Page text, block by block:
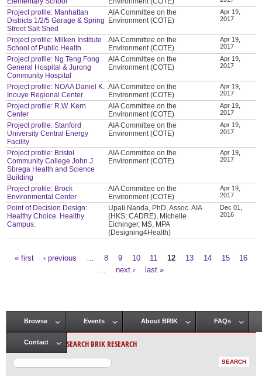
Project profile: Manhattan
Districts 1/2/5 Garage & Spring
Street Salt Shed
AIA Committee on the
Environment (COTE)
Apr 19,
2017
Project profile: Milken Institute
School of Public Health
AIA Committee on the
Environment (COTE)
Apr 19,
2017
Project profile: Ng Teng Fong
General Hospital & Jurong
Community Hospital
AIA Committee on the
Environment (COTE)
Apr 19,
2017
Project profile: NOAA Daniel K.
Inouye Regional Center
AIA Committee on the
Environment (COTE)
Apr 19,
2017
Project profile: R.W. Kern
Center
AIA Committee on the
Environment (COTE)
Apr 19,
2017
Project profile: Stanford
University Central Energy
Facility
AIA Committee on the
Environment (COTE)
Apr 19,
2017
Project profile: Bristol
Community College John J.
Sbrega Health and Science
Building
AIA Committee on the
Environment (COTE)
Apr 19,
2017
Project profile: Brock
Environmental Center
AIA Committee on the
Environment (COTE)
Apr 19,
2017
Point of Decision Design:
Healthy Choice. Healthy
Campus.
Upali Nanda, PhD, Assoc. AIA
(HKS; CADRE), Michelle
Eichinger, MS, MPA
(Designing4Health)
Dec 01,
2016
« first ‹ previous 8 9 10 11 12 13 14 15
16
next › last »
Main menu
Browse Events About BRIK FAQs
Contact SEARCH BRIK RESEARCH